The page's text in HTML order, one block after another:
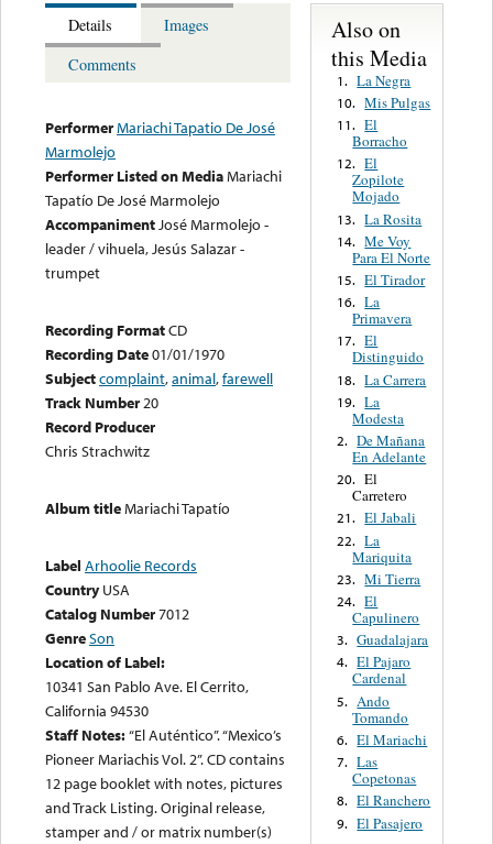
Details
Images
Comments
PerformerMariachi Tapatio De José
Marmolejo
Performer Listed on MediaMariachi
Tapatío De José Marmolejo
AccompanimentJosé Marmolejo -
leader / vihuela, Jesús Salazar -
trumpet
Recording FormatCD
Recording Date01/01/1970
Subjectcomplaint,animal,farewell
Track Number20
Record Producer
Chris Strachwitz
Album titleMariachi Tapatío
Label Arhoolie Records
Country USA
Catalog Number7012
GenreSon
Location of Label:
10341 San Pablo Ave. El Cerrito,
California 94530
Staff Notes:“El Auténtico”. “Mexico’s
Pioneer Mariachis Vol. 2”. CD contains
12 page booklet with notes, pictures
and Track Listing. Original release,
stamper and / or matrix number(s)
Also on
this Media
1. La Negra
10. Mis Pulgas
11. El
Borracho
12. El
Zopilote
Mojado
13. La Rosita
14. Me Voy
Para El Norte
15. El Tirador
16. La
Primavera
17. El
Distinguido
18. La Carrera
19. La
Modesta
2. De Mañana
En Adelante
20. El
Carretero
21. El Jabali
22. La
Mariquita
23. Mi Tierra
24. El
Capulinero
3. Guadalajara
4. El Pajaro
Cardenal
5. Ando
Tomando
6. El Mariachi
7. Las
Copetonas
8. El Ranchero
9. El Pasajero